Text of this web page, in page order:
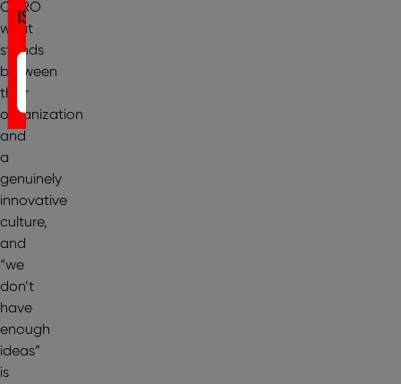
CHRO
what
stands
between
their
organization
and
a
genuinely
innovative
culture,
and
“we
don’t
have
enough
ideas”
is
IST
Register